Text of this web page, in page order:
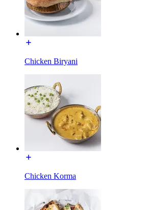
Chicken Biryani
Chicken Korma